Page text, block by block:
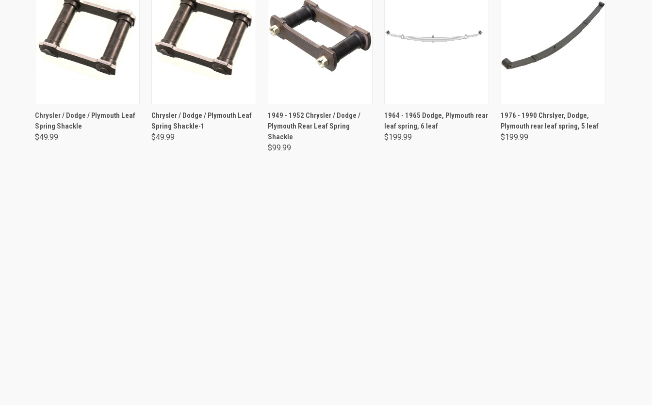
ADD TO CART
Chrysler / Dodge / Plymouth Leaf
Spring Shackle
$49.99
ADD TO CART
Chrysler / Dodge / Plymouth Leaf
Spring Shackle-1
$49.99
ADD TO CART
1949 - 1952 Chrysler / Dodge /
Plymouth Rear Leaf Spring
Shackle
$99.99
ADD TO CART
1964 - 1965 Dodge, Plymouth rear
leaf spring, 6 leaf
$199.99
ADD TO CART
1976 - 1990 Chrslyer, Dodge,
Plymouth rear leaf spring, 5 leaf
$199.99